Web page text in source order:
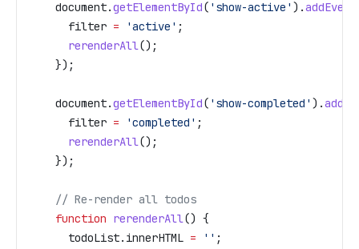
    document
.getElementById( 'show-active' ).
      filter
= 'active' ;
      rerenderAll
();
    });
    document
.getElementById( 'show-completed' ).
      filter
= 'completed' ;
      rerenderAll
();
    });
    // Re-render all todos
    function
rerenderAll() {
      todoList
. innerHTML = '' ;